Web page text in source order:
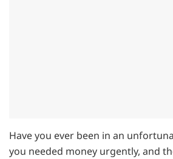
Have you ever been in an
you needed money urgently, and